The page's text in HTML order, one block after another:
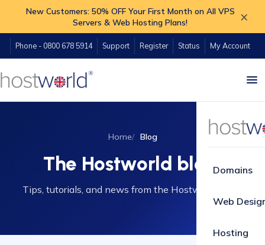
New Customers: 50% OFF Your First Month on All VPS
Servers & Web Hosting Plans!
×
Phone - 0800 678 5914 Support Register Status My Account
Domains
Web
Hosting
Home Blog
The Hostworld blog
Tips, tutorials, and news from the Hostworld team.